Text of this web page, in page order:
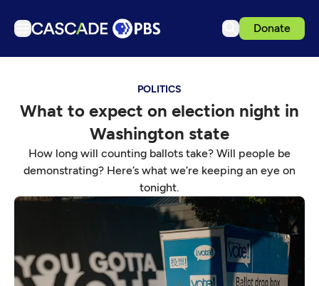
Donate
Podcasts
Get Passport
Schedule
Search
POLITICS
What to expect on election night in
Washington state
How long will counting ballots take? Will people be
demonstrating? Here’s what we’re keeping an eye on
tonight.